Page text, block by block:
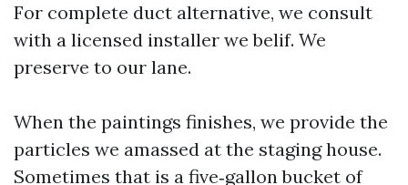
For complete duct alternative, we consult
with a licensed installer we belif. We
preserve to our lane.
When the paintings finishes, we provide the
particles we amassed at the staging house.
Sometimes that is a five‑gallon bucket of